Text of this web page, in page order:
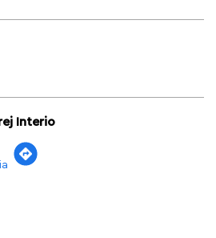
Interio